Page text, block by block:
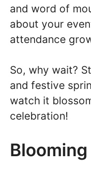
and word of
about your
attendance
So, why wait?
and festive
watch it
celebration!